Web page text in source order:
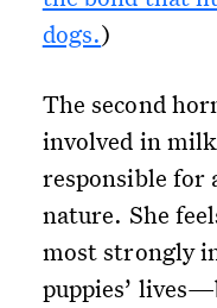
dogs.)
The second
involved in
responsible for
nature. She
most strongly
puppies’